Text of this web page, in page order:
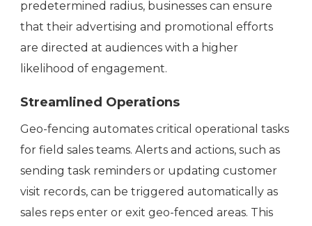
predetermined radius, businesses can ensure
that their advertising and promotional efforts
are directed at audiences with a higher
likelihood of engagement.
Streamlined Operations
Geo-fencing automates critical operational tasks
for field sales teams. Alerts and actions, such as
sending task reminders or updating customer
visit records, can be triggered automatically as
sales reps enter or exit geo-fenced areas. This